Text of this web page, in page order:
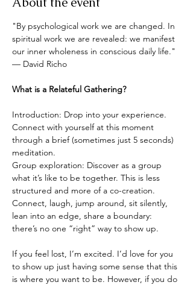
"By psychological work we are changed. In
spiritual work we are revealed: we manifest
our inner wholeness in conscious daily life."
— David Richo
What is a Relateful Gathering?
Introduction: Drop into your experience.
Connect with yourself at this moment
through a brief (sometimes just 5 seconds)
meditation.
Group exploration: Discover as a group
what it’s like to be together. This is less
structured and more of a co-creation.
Connect, laugh, jump around, sit silently,
lean into an edge, share a boundary:
there’s no one “right” way to show up.
If you feel lost, I’m excited. I’d love for you
to show up just having some sense that this
is where you want to be. However, if you do